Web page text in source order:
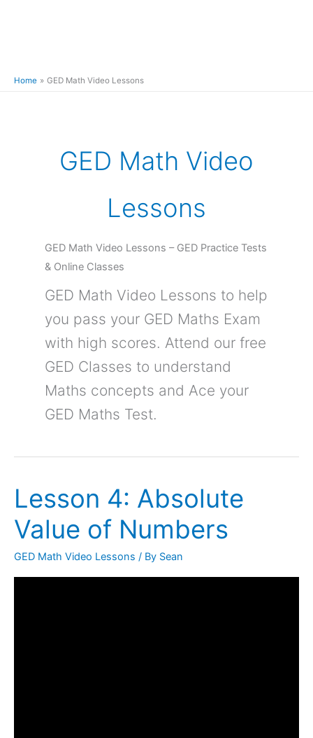
Home GED Math Video Lessons
GED Math Video
Lessons
GED Math Video Lessons – GED Practice Tests
& Online Classes
GED Math Video Lessons to help
you pass your GED Maths Exam
with high scores. Attend our free
GED Classes to understand
Maths concepts and Ace your
GED Maths Test.
Lesson 4: Absolute
Value of Numbers
GED Math Video Lessons / By Sean
Lesson
4:
Absolute